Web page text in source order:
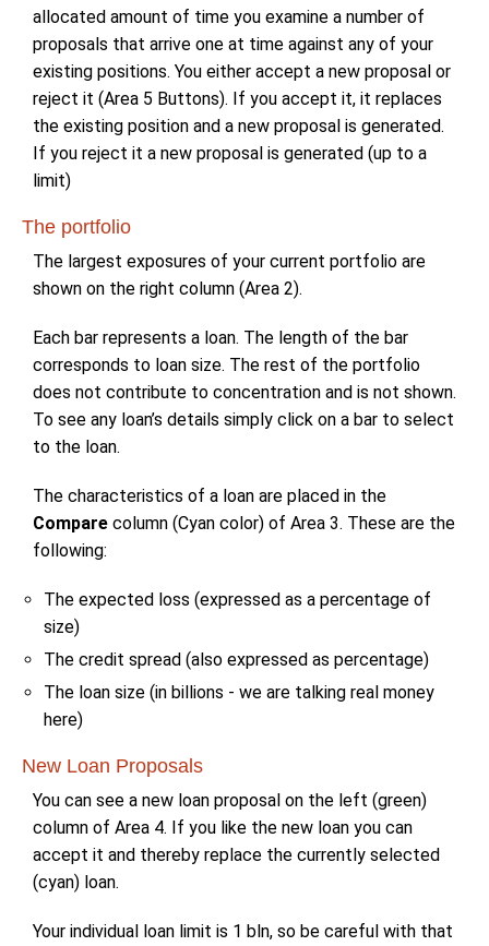
allocated amount of time you examine a number of
proposals that arrive one at time against any of your
existing positions. You either accept a new proposal or
reject it (Area 5 Buttons). If you accept it, it replaces
the existing position and a new proposal is generated.
If you reject it a new proposal is generated (up to a
limit)
The portfolio
The largest exposures of your current portfolio are
shown on the right column (Area 2).
Each bar represents a loan. The length of the bar
corresponds to loan size. The rest of the portfolio
does not contribute to concentration and is not shown.
To see any loan’s details simply click on a bar to select
to the loan.
The characteristics of a loan are placed in the
Compare column (Cyan color) of Area 3. These are the
following:
The expected loss (expressed as a percentage of
size)
The credit spread (also expressed as percentage)
The loan size (in billions - we are talking real money
here)
New Loan Proposals
You can see a new loan proposal on the left (green)
column of Area 4. If you like the new loan you can
accept it and thereby replace the currently selected
(cyan) loan.
Your individual loan limit is 1 bln, so be careful with that